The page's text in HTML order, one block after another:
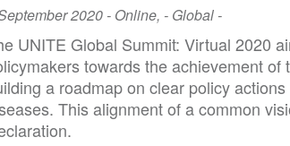
2020 - Online, - Global -
UNITE Global Summit: Virtual 2020
towards the achievement
a roadmap on clear policy
This alignment of a common